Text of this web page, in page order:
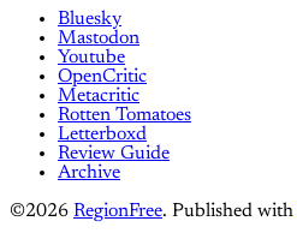
Bluesky
Mastodon
Youtube
OpenCritic
Metacritic
Rotten Tomatoes
Letterboxd
Review Guide
Archive
©2026 RegionFree. Published with